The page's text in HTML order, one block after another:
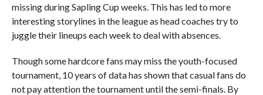
missing during Sapling Cup weeks. This has led to more
interesting storylines in the league as head coaches try to
juggle their lineups each week to deal with absences.
Though some hardcore fans may miss the youth-focused
tournament, 10 years of data has shown that casual fans do
not pay attention the tournament until the semi-finals. By